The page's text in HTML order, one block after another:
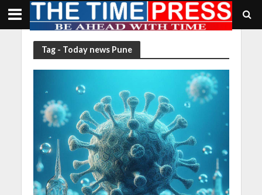
Tag - Today news Pune